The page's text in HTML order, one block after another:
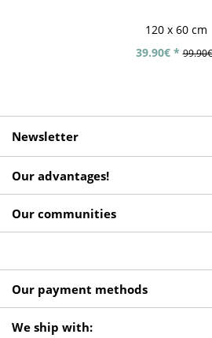
120 x 60 cm
39.90€ *
Newsletter
Our advantages!
Our communities
Our payment methods
We ship with: